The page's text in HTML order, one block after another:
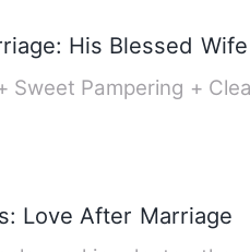
His Blessed Wife
Sweet Pampering +
Love After Marriage